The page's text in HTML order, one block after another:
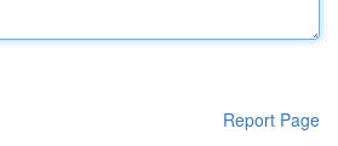
Report Page